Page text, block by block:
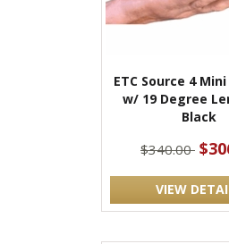
ETC Source 4
w/ 19 Degree
Black
$340.00
VIEW